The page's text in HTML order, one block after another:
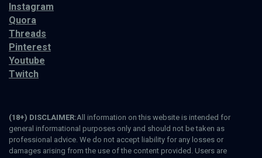
Instagram
Quora
Threads
Pinterest
Youtube
Twitch
(18+) DISCLAIMER:All information on this website is intended for
general informational purposes only and should not be taken as
professional advice. We do not accept liability for any losses or
damages arising from the use of the content provided. Users are